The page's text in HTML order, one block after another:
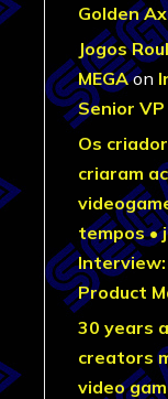
Golden
Jogos
MEGAon
Senior
Os
criaram
tempos •
Interview:
Product
30 years
creators
video